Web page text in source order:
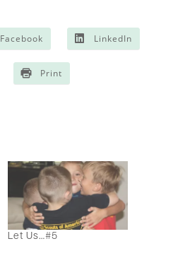
Facebook LinkedIn
Print
Let Us…#5